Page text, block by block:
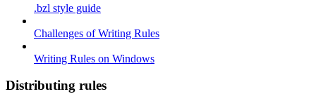
.bzl style guide
Challenges of Writing Rules
Writing Rules on Windows
Distributing rules